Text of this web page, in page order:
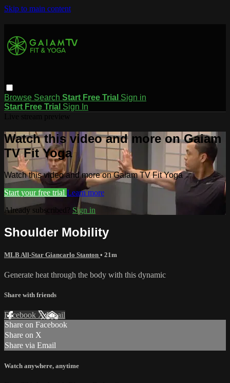
Skip to main content
Browse Search Start Free Trial Sign in
Start Free Trial Sign In
Watch this video and more on Gaiam
TV Fit Yoga
Watch this video and more on Gaiam TV Fit Yoga
Start your free trial Learn more
Already subscribed? Sign in
Shoulder Mobility
MLB All-Star Giancarlo Stanton • 21m
Generate heat through the body with this dynamic
Share with friends
Facebook XEmail
Share on Facebook
Share on X
Share via Email
Watch anywhere, anytime